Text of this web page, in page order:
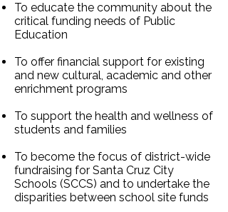
To educate the community about the
critical funding needs of Public
Education
To offer financial support for existing
and new cultural, academic and other
enrichment programs
To support the health and wellness of
students and families
To become the focus of district-wide
fundraising for Santa Cruz City
Schools (SCCS) and to undertake the
disparities between school site funds